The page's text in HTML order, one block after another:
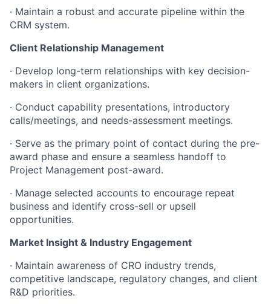
· Maintain a robust and accurate pipeline within the
CRM system.
Client Relationship Management
· Develop long-term relationships with key decision-
makers in client organizations.
· Conduct capability presentations, introductory
calls/meetings, and needs-assessment meetings.
· Serve as the primary point of contact during the pre-
award phase and ensure a seamless handoff to
Project Management post-award.
· Manage selected accounts to encourage repeat
business and identify cross-sell or upsell
opportunities.
Market Insight & Industry Engagement
· Maintain awareness of CRO industry trends,
competitive landscape, regulatory changes, and client
R&D priorities.